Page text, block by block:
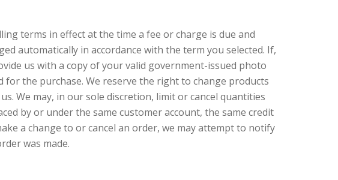
terms in effect at the time a fee or charge is due and
automatically in accordance with the term you selected. If,
us with a copy of your valid government-issued photo
the purchase. We reserve the right to change products
We may, in our sole discretion, limit or cancel quantities
by or under the same customer account, the same credit
a change to or cancel an order, we may attempt to notify
was made.